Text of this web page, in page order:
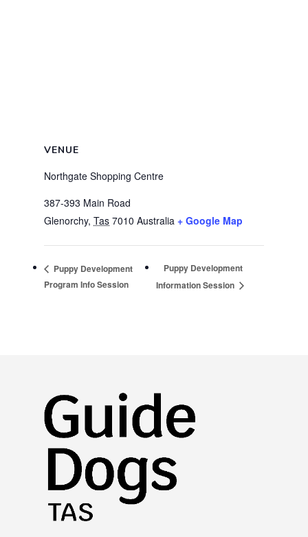
VENUE
Northgate Shopping Centre
387-393 Main Road
Glenorchy, Tas 7010 Australia + Google Map
Puppy Development
Program Info Session
Puppy Development
Information Session